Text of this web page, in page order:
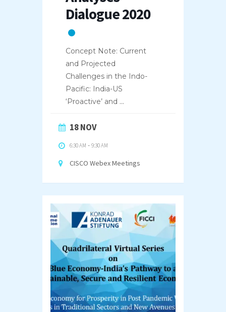
Dialogue 2020
Concept Note: Current
and Projected
Challenges in the Indo-
Pacific: India-US
‘Proactive’ and ...
18 NOV
6:30 AM - 9:30 AM
CISCO Webex Meetings